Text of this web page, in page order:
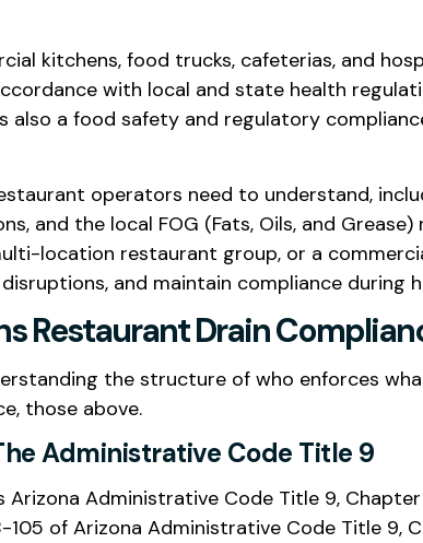
kitchens, food trucks, cafeterias, and
with local and state health
a food safety and regulatory
operators need to understand,
and the local FOG (Fats, Oils, and
location restaurant group, or a
and maintain compliance during
Restaurant Drain
the structure of who enforces
those above.
Administrative Code Title 9
Administrative Code Title 9,
of Arizona Administrative Code Title 9,